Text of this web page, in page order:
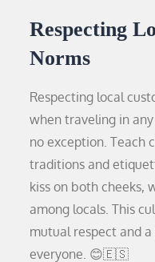
Respecting
Norms
Respecting local
when traveling in
no exception. Teach
traditions and
kiss on both cheeks,
among locals. This
mutual respect and
everyone. 😊🇪🇸